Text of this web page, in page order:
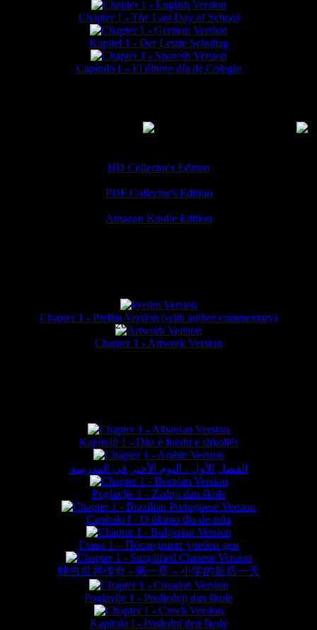
Chapter 1 - The Last Day of School
Kapitel 1 - Der Letzte Schultag
Capítulo I – El último día de Colegio
HD Collector's Edition
PDF Collector's Edition
Amazon Kindle Edition
Chapter 1 - Prelim Version (with author commentary)
Chapter 1 - Artwork Version
Kapitulli 1 - Dita e fundit e shkollës
الفصل الأول - اليوم الأخير في المدرسة
Poglavlje 1 - Zadnji dan škole
Capítulo I - O último dia de aula
Глава 1 – Последният учебен ден
蠕虫世界传奇 - 第一章 – 小学的最后一天
Poglavlje 1 - Posljednji dan škole
Kapitola I - Poslední den školy
© Daniel Lieske 2026 - Wormworld® is a registered